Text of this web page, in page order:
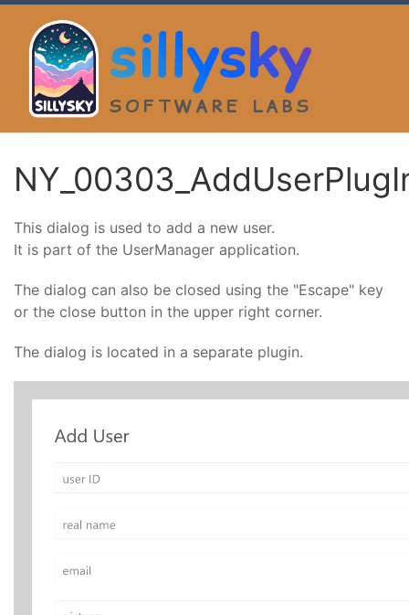
sillysky
SOFTWARE LABS
This dialog is used to add a new user.
It is part of the UserManager application.
The dialog can also be closed using the "Escape" key
or the close button in the upper right corner.
The dialog is located in a separate plugin.